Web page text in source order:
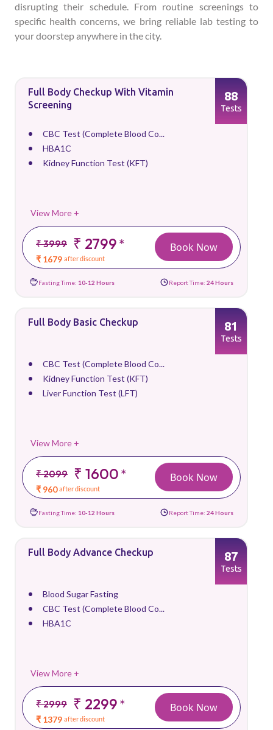
disrupting their schedule. From routine screenings to
specific health concerns, we bring reliable lab testing to
your doorstep anywhere in the city.
Full Body Checkup With Vitamin
Screening
CBC Test (Complete Blood Co...
HBA1C
Kidney Function Test (KFT)
View More +
₹ 3999 ₹ 2799*
₹ 1679 after discount
88
Tests
Book Now
Fasting Time: 10-12 Hours Report Time: 24 Hours
Full Body Basic Checkup
CBC Test (Complete Blood Co...
Kidney Function Test (KFT)
Liver Function Test (LFT)
View More +
₹ 2099 ₹ 1600*
₹ 960 after discount
81
Tests
Book Now
Fasting Time: 10-12 Hours Report Time: 24 Hours
Full Body Advance Checkup
Blood Sugar Fasting
CBC Test (Complete Blood Co...
HBA1C
View More +
₹ 2999 ₹ 2299*
₹ 1379 after discount
87
Tests
Book Now